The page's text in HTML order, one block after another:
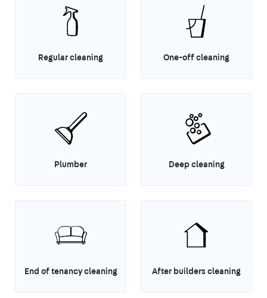
Regular cleaning One-off cleaning
Plumber Deep cleaning
End of tenancy cleaning After builders cleaning